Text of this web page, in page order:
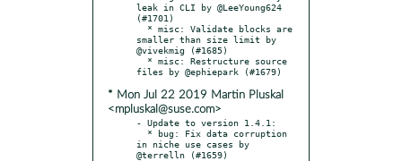
leak in CLI by @LeeYoung624
(#1701)
smaller than size limit by
@vivekmig (#1685)
* Mon Jul 22 2019 Martin Pluskal
<mpluskal@suse.com>
- Update to version 1.4.1:
in niche use cases by
@terrelln (#1659)